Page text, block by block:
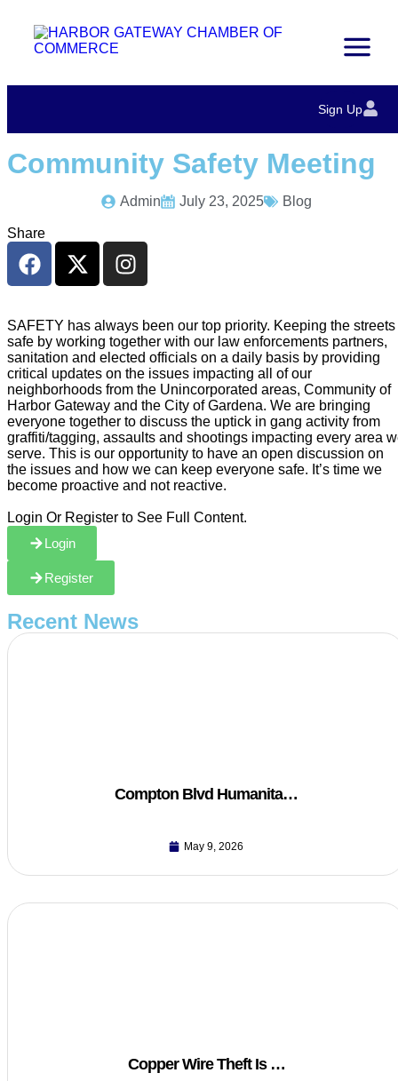
Sign Up
Community Safety Meeting
Admin July 23, 2025 Blog
Share
SAFETY has always been our top priority. Keeping the streets
safe by working together with our law enforcements partners,
sanitation and elected officials on a daily basis by providing
critical updates on the issues impacting all of our
neighborhoods from the Unincorporated areas, Community of
Harbor Gateway and the City of Gardena. We are bringing
everyone together to discuss the uptick in gang activity from
graffiti/tagging, assaults and shootings impacting every area
serve. This is our opportunity to have an open discussion on
the issues and how we can keep everyone safe. It’s time we
become proactive and not reactive.
Login Or Register to See Full Content.
Login
Register
Recent News
Compton Blvd Humanita…
May 9, 2026
Copper Wire Theft Is …